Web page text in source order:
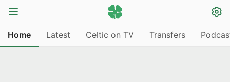
Home Latest Celtic on TV Transfers